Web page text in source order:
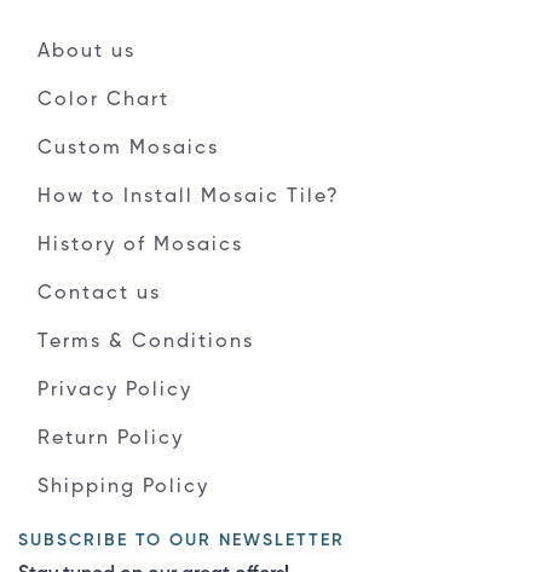
About us
Color Chart
Custom Mosaics
How to Install Mosaic Tile?
History of Mosaics
Contact us
Terms & Conditions
Privacy Policy
Return Policy
Shipping Policy
SUBSCRIBE TO OUR NEWSLETTER